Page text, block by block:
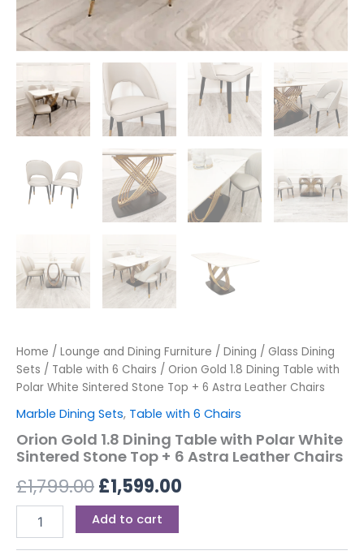
Home / Lounge and Dining Furniture / Dining / Glass Dining
Sets / Table with 6 Chairs / Orion Gold 1.8 Dining Table with
Polar White Sintered Stone Top + 6 Astra Leather Chairs
Marble Dining Sets, Table with 6 Chairs
Orion Gold 1.8 Dining Table with Polar White
Sintered Stone Top + 6 Astra Leather Chairs
£1,799.00£1,599.00
Add to cart